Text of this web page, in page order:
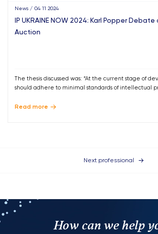
News / 04 11 2024
IP UKRAINE NOW 2024: Karl Popper
Auction
The thesis discussed was: “At the current stage of
should adhere to minimal standards of intellectual
Read more
Next professional
How can we help